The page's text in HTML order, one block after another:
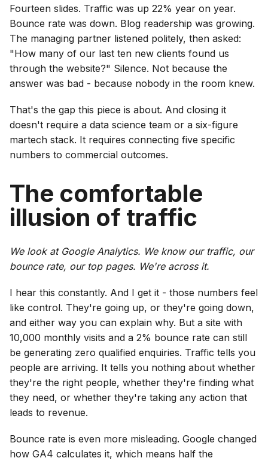
Fourteen slides. Traffic was up 22% year on year.
Bounce rate was down. Blog readership was growing.
The managing partner listened politely, then asked:
"How many of our last ten new clients found us
through the website?" Silence. Not because the
answer was bad - because nobody in the room knew.
That's the gap this piece is about. And closing it
doesn't require a data science team or a six-figure
martech stack. It requires connecting five specific
numbers to commercial outcomes.
The comfortable
illusion of traffic
We look at Google Analytics. We know our traffic, our
bounce rate, our top pages. We're across it.
I hear this constantly. And I get it - those numbers feel
like control. They're going up, or they're going down,
and either way you can explain why. But a site with
10,000 monthly visits and a 2% bounce rate can still
be generating zero qualified enquiries. Traffic tells you
people are arriving. It tells you nothing about whether
they're the right people, whether they're finding what
they need, or whether they're taking any action that
leads to revenue.
Bounce rate is even more misleading. Google changed
how GA4 calculates it, which means half the